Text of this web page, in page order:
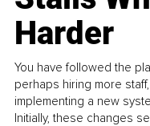
Harder
You have followed the
perhaps hiring more
implementing a new
Initially, these changes